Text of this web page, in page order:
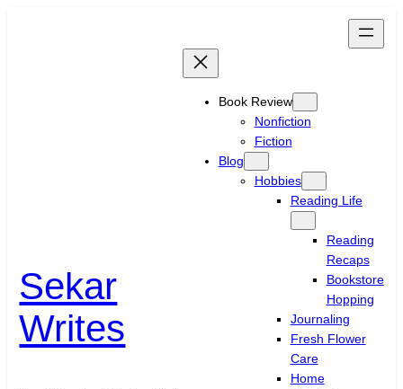
Sekar
Writes
Book Review
Nonfiction
Fiction
Blog
Hobbies
Reading Life
Reading
Recaps
Bookstore
Hopping
Journaling
Fresh Flower
Care
Home